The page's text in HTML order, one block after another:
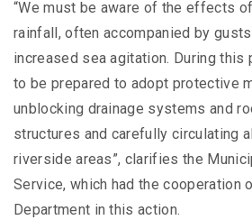
“We must be aware of the effects
rainfall, often accompanied by
increased sea agitation. During
to be prepared to adopt protective
unblocking drainage systems and
structures and carefully circulating
riverside areas”, clarifies the
Service, which had the cooperation
Department in this action.